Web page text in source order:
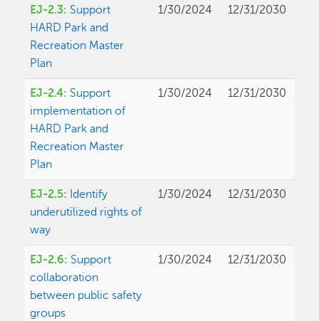
EJ-2.3: Support
HARD Park and
Recreation Master
Plan
1/30/2024 12/31/2030
EJ-2.4: Support
implementation of
HARD Park and
Recreation Master
Plan
1/30/2024 12/31/2030
EJ-2.5: Identify
underutilized rights of
way
1/30/2024 12/31/2030
EJ-2.6: Support
collaboration
between public safety
groups
1/30/2024 12/31/2030